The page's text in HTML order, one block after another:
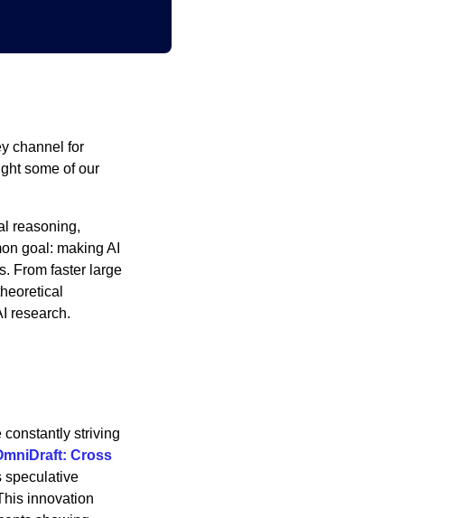
channel for
some of our
reasoning,
goal: making AI
From faster large
research.
constantly striving
Cross
speculative
innovation